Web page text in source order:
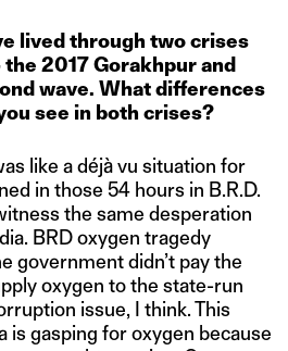
lived through two crises
2017 Gorakhpur and
wave. What differences
see in both crises?
like a déjà vu situation for
in those 54 hours in B.R.D.
the same desperation
BRD oxygen tragedy
government didn’t pay the
oxygen to the state-run
issue, I think. This
is gasping for oxygen because